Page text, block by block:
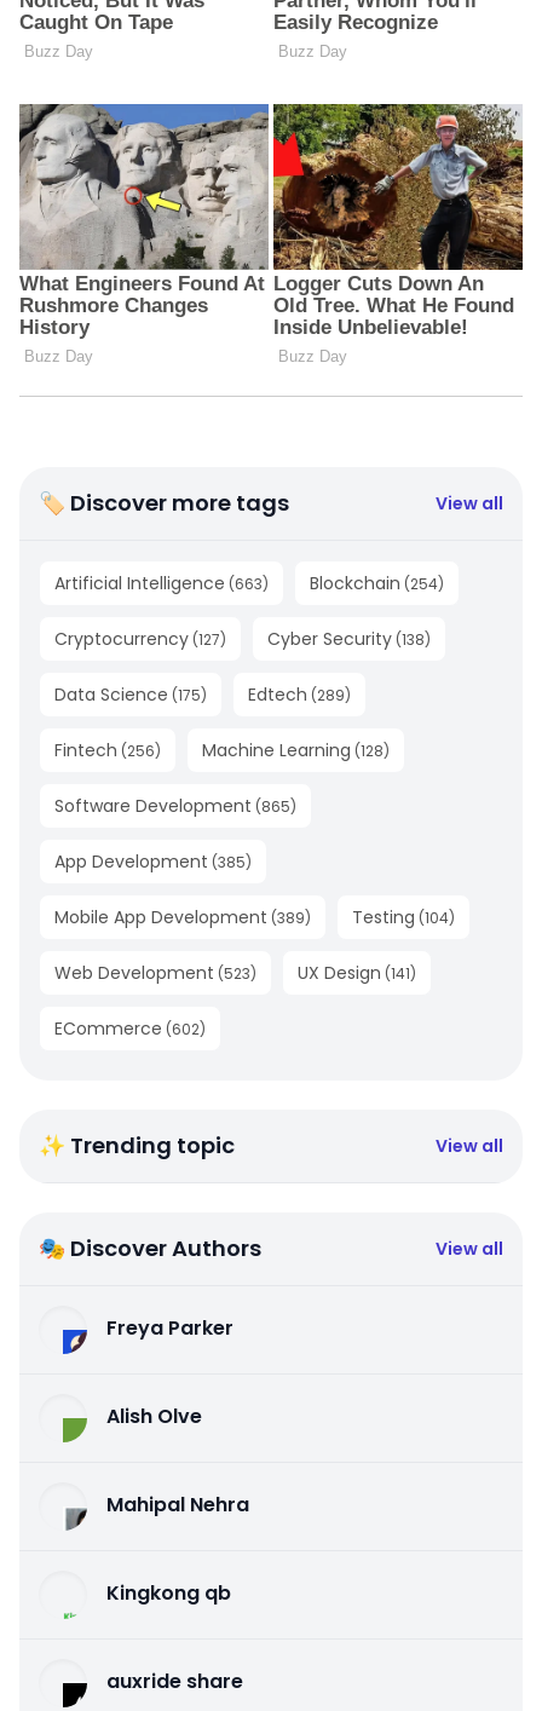
🏷 Discover more tags View all
Artificial Intelligence (663) Blockchain (254)
Cryptocurrency (127) Cyber Security (138)
Data Science (175) Edtech (289)
Fintech (256) Machine Learning (128)
Software Development (865)
App Development (385)
Mobile App Development (389) Testing (104)
Web Development (523) UX Design (141)
ECommerce (602)
✨ Trending topic View all
🎭 Discover Authors View all
Freya Parker
Alish Olve
Mahipal Nehra
Kingkong qb
auxride share